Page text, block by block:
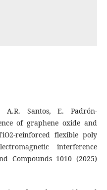
A.R. Santos, E. Padrón-
of graphene oxide and
reinforced flexible poly
interference
Compounds 1010 (2025)